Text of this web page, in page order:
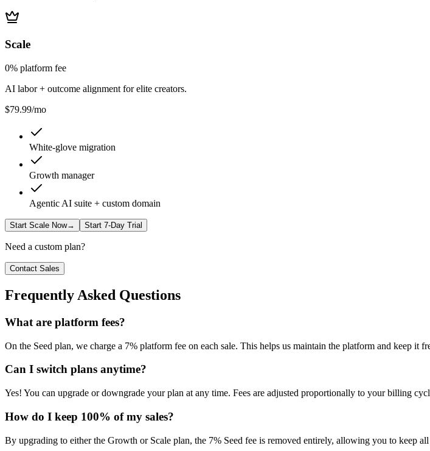
Scale
0% platform fee
AI labor + outcome alignment for elite creators.
$79.99/mo
White-glove migration
Growth manager
Agentic AI suite + custom domain
Start Scale Now→ Start 7-Day Trial
Need a custom plan?
Contact Sales
Frequently Asked Questions
What are platform fees?
On the Seed plan, we charge a 7% platform fee on each sale. This helps us maintain the platform and keep it
Can I switch plans anytime?
Yes! You can upgrade or downgrade your plan at any time. Fees are adjusted proportionally to your billing
How do I keep 100% of my sales?
By upgrading to either the Growth or Scale plan, the 7% Seed fee is removed entirely, allowing you to keep